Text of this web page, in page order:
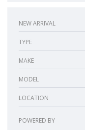
NEW ARRIVAL
TYPE
MAKE
MODEL
LOCATION
POWERED BY